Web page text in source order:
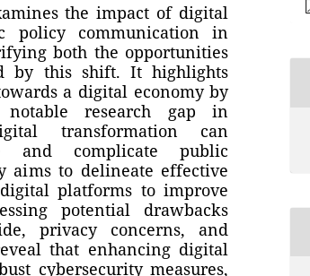
the impact of digital
policy communication in
both the opportunities
by this shift. It highlights
a digital economy by
research gap in
transformation can
and complicate public
aims to delineate effective
platforms to improve
potential drawbacks
privacy concerns, and
that enhancing digital
cybersecurity measures,